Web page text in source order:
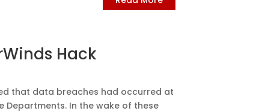
Hack
that data breaches had occurred at
Departments. In the wake of these